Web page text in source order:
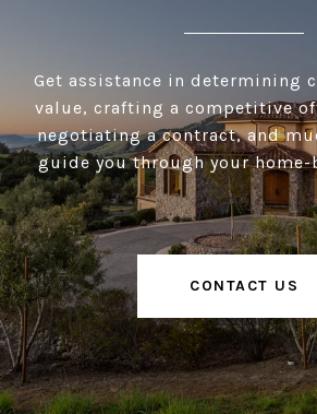
Get assistance in determining
value, crafting a competitive
negotiating a contract, and
guide you through your
CONTACT US